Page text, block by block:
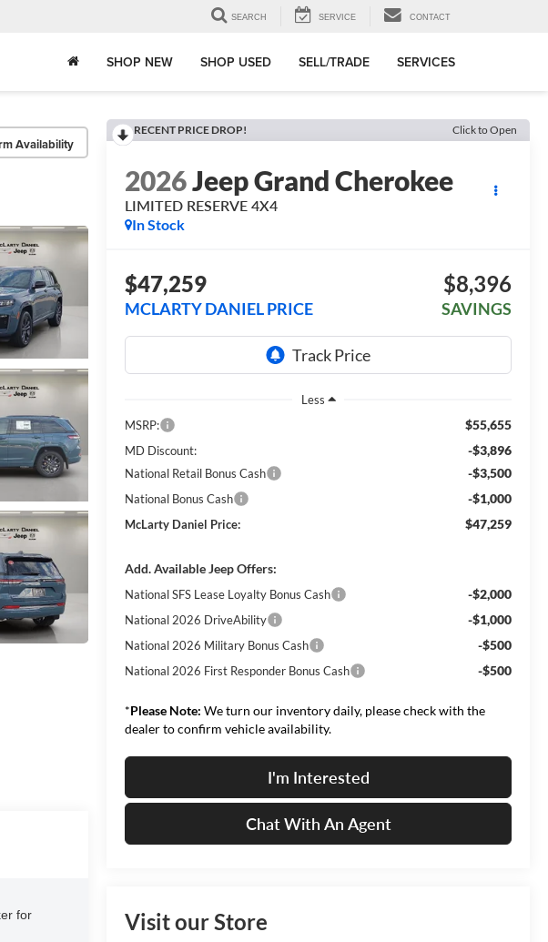
SEARCH SERVICE CONTACT
SHOP NEW SHOP USED SELL/TRADE SERVICES
Availability
RECENT PRICE DROP! Click to Open
2026Jeep Grand Cherokee
LIMITED RESERVE 4X4
In Stock
$47,259
MCLARTY DANIEL PRICE
$8,396
SAVINGS
Less
MSRP:
$55,655
MD Discount: -$3,896
National Retail Bonus Cash -$3,500
National Bonus Cash -$1,000
McLarty Daniel Price: $47,259
Add. Available Jeep Offers:
National SFS Lease Loyalty Bonus Cash -$2,000
National 2026 DriveAbility -$1,000
National 2026 Military Bonus Cash -$500
National 2026 First Responder Bonus Cash -$500
*Please Note: We turn our inventory daily, please check with the
dealer to confirm vehicle availability.
I'm Interested
Chat With An Agent
Visit our Store
for